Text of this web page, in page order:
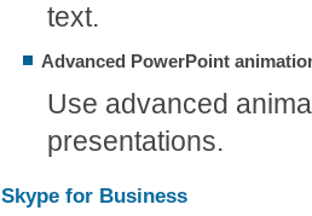
text.
Advanced PowerPoint
Use advanced
presentations.
Skype for Business